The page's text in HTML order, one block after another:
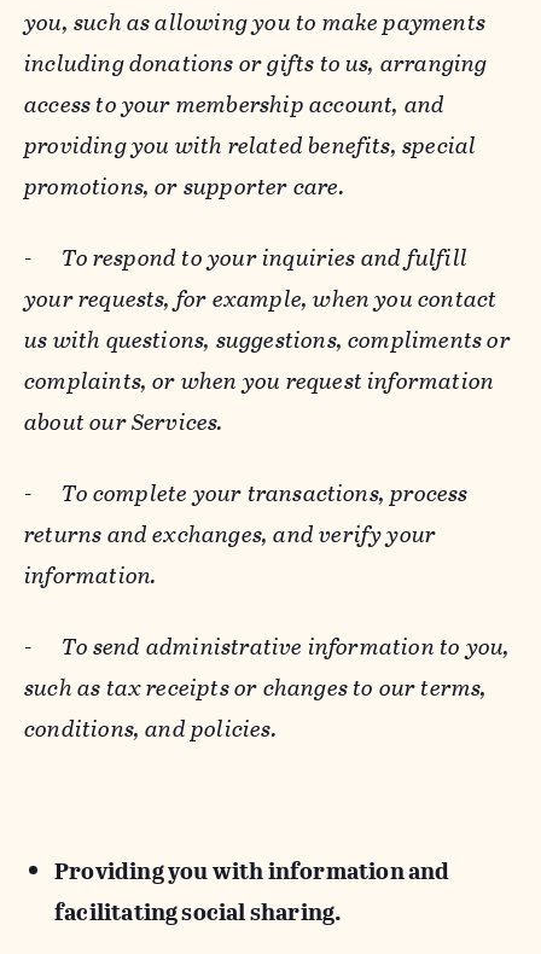
you, such as allowing you to make payments
including donations or gifts to us, arranging
access to your membership account, and
providing you with related benefits, special
promotions, or supporter care.
- To respond to your inquiries and fulfill
your requests, for example, when you contact
us with questions, suggestions, compliments or
complaints, or when you request information
about our Services.
- To complete your transactions, process
returns and exchanges, and verify your
information.
- To send administrative information to you,
such as tax receipts or changes to our terms,
conditions, and policies.
Providing you with information and
facilitating social sharing.